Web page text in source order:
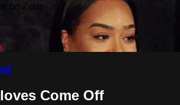
on Zeus
Come Off